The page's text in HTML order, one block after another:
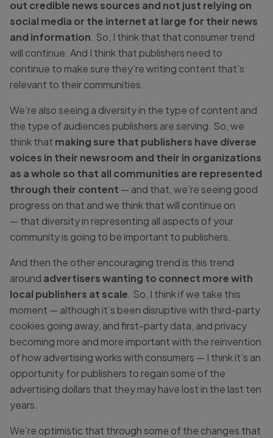
out credible news sources and not just relying on
social media or the internet at large for their news
and information . So, I think that that consumer trend
will continue. And I think that publishers need to
continue to make sure they’re writing content that’s
relevant to their communities.
We’re also seeing a diversity in the type of content and
the type of audiences publishers are serving. So, we
think that making sure that publishers have diverse
voices in their newsroom and their in organizations
as a whole so that all communities are represented
through their content — and that, we’re seeing good
progress on that and we think that will continue on
— that diversity in representing all aspects of your
community is going to be important to publishers.
And then the other encouraging trend is this trend
around advertisers wanting to connect more with
local publishers at scale . So, I think if we take this
moment — although it’s been disruptive with third-party
cookies going away, and first-party data, and privacy
becoming more and more important with the reinvention
of how advertising works with consumers — I think it’s an
opportunity for publishers to regain some of the
advertising dollars that they may have lost in the last ten
years.
We’re optimistic that through some of the changes that